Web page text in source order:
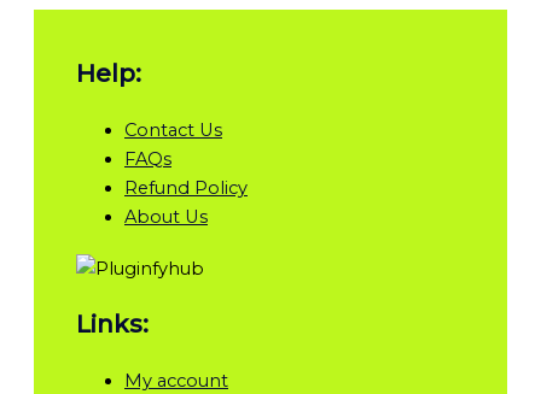
Help:
Contact Us
FAQs
Refund Policy
About Us
Links:
My account